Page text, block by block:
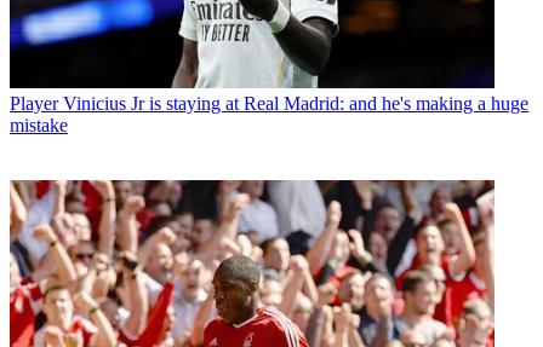
Player Vinicius Jr is staying at Real Madrid: and he's making a huge
mistake